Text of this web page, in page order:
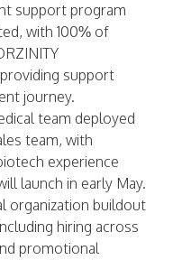
support program
with 100% of
support
journey.
team deployed
team, with
experience
launch in early May.
organization buildout
hiring across
promotional